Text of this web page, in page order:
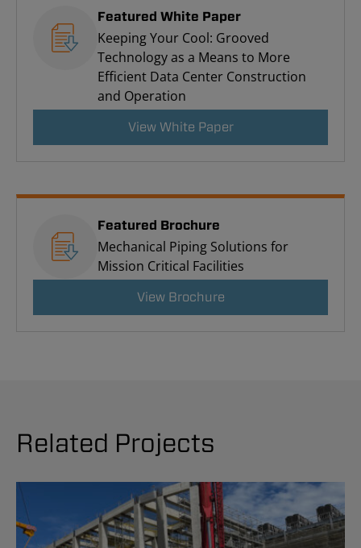
Featured White Paper
Keeping Your Cool: Grooved
Technology as a Means to More
Efficient Data Center Construction
and Operation
View White Paper
Featured Brochure
Mechanical Piping Solutions for
Mission Critical Facilities
View Brochure
Related Projects